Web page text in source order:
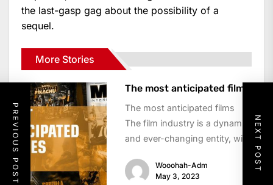
the last-gasp gag about the possibility of a
sequel.
PREVIOUS POST NEXT POST
More Stories
The most anticipated film
The most anticipated films
The film industry is a dynamic
and ever-changing entity, with
for the...Wooohah-Adm
May 3, 2023